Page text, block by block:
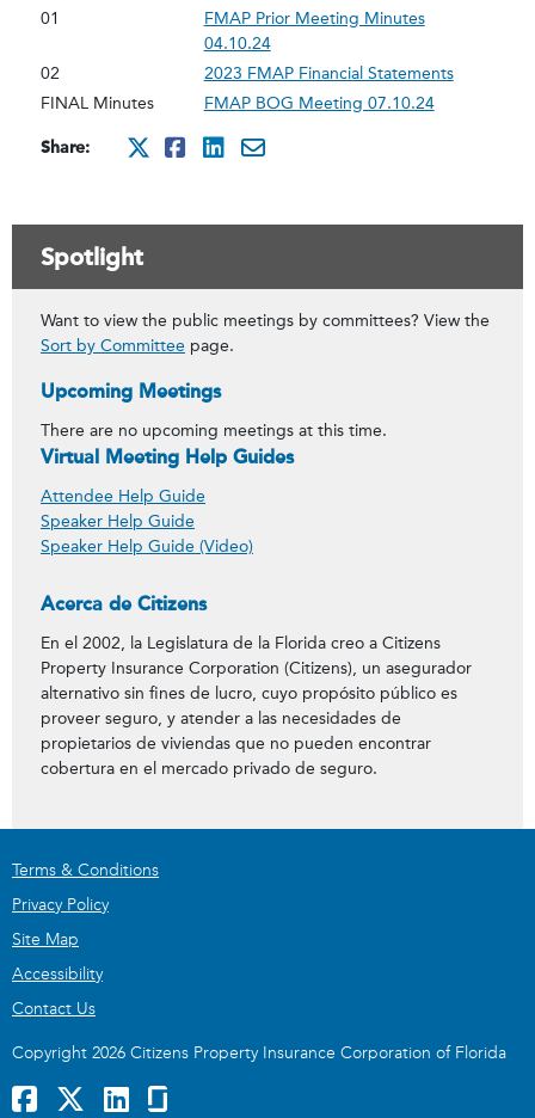
01
FMAP Prior Meeting Minutes
04.10.24
02
2023 FMAP Financial Statements
FINAL Minutes
FMAP BOG Meeting 07.10.24
Share:
http://x.com/intent/
http://
http://
Spotlight
Want to view the public meetings by committees? View the
Sort by Committee page.
Upcoming Meetings
There are no upcoming meetings at this time.
Virtual Meeting Help Guides
Attendee Help Guide
Speaker Help Guide
Speaker Help Guide (Video)
Acerca de Citizens
En el 2002, la Legislatura de la Florida creo a Citizens
Property Insurance Corporation (Citizens), un asegurador
alternativo sin fines de lucro, cuyo propósito público es
proveer seguro, y atender a las necesidades de
propietarios de viviendas que no pueden encontrar
cobertura en el mercado privado de seguro.
Terms & Conditions
Privacy Policy
Site Map
Accessibility
Contact Us
Copyright 2026 Citizens Property Insurance Corporation of Florida
Facebook LinkedInGlassDoor